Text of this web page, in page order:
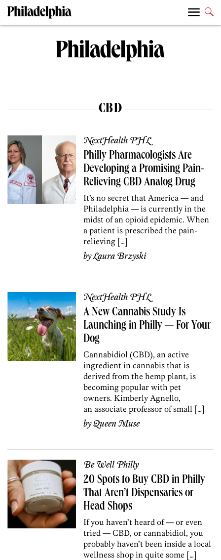
CBD
NextHealth PHL
Philly Pharmacologists Are
Developing a Promising Pain-
Relieving CBD Analog Drug
It’s no secret that America — and
Philadelphia — is currently in the
midst of an opioid epidemic. When
a patient is prescribed the pain-
relieving […]
byLaura Brzyski
NextHealth PHL
A New Cannabis Study Is
Launching in Philly — For Your
Dog
Cannabidiol (CBD), an active
ingredient in cannabis that is
derived from the hemp plant, is
becoming popular with pet
owners. Kimberly Agnello,
an associate professor of small […]
byQueen Muse
Be Well Philly
20 Spots to Buy CBD in Philly
That Aren’t Dispensaries or
Head Shops
If you haven’t heard of — or even
tried — CBD, or cannabidiol, you
probably haven’t been inside a local
wellness shop in quite some […]